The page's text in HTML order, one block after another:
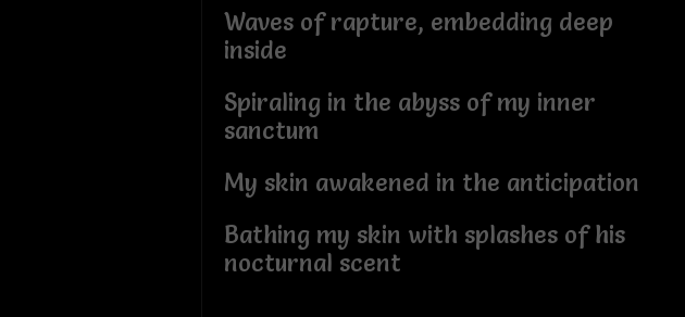
Waves of rapture, embedding deep
inside
Spiraling in the abyss of my inner
sanctum
My skin awakened in the anticipation
Bathing my skin with splashes of his
nocturnal scent